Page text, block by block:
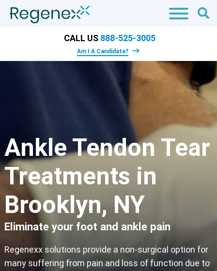
CALL US 888-525-3005
Am I A Candidate?
Ankle Tendon Tear
Treatments in
Brooklyn, NY
Eliminate your foot and ankle pain
Regenexx solutions provide a non-surgical option for
many suffering from pain and loss of function due to